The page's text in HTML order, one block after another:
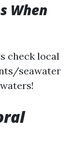
When
check local
seawater